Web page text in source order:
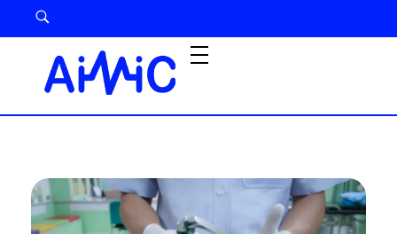
Airway Management Device